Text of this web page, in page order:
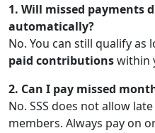
1. Will missed payments
automatically?
No. You can still qualify as
paid contributionswithin
2. Can I pay missed
No. SSS does not allow
members. Always pay on